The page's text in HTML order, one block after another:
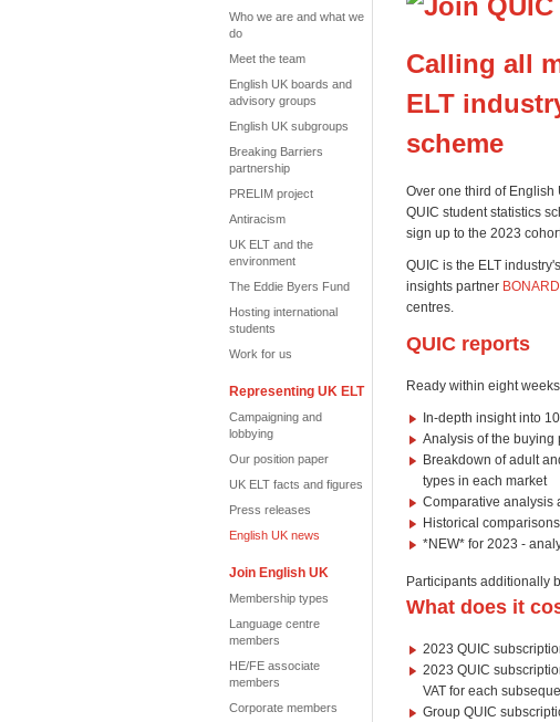
Who we are and what we
do
Meet the team
English UK boards and
advisory groups
English UK subgroups
Breaking Barriers
partnership
PRELIM project
Antiracism
UK ELT and the
environment
The Eddie Byers Fund
Hosting international
students
Work for us
Representing UK ELT
Campaigning and
lobbying
Our position paper
UK ELT facts and figures
Press releases
English UK news
Join English UK
Membership types
Language centre
members
HE/FE associate
members
Corporate members
Calling all
ELT
scheme
Over one third of
QUIC student statistics
sign up to the 2023
QUIC is the ELT
insights partner BONARD
centres.
QUIC reports
Ready within eight
In-depth insight into
Analysis of the buying
Breakdown of adult
types in each market
Comparative analysis
Historical
*NEW* for 2023 -
Participants additionally
What does it
2023 QUIC
2023 QUIC
VAT for each
Group QUIC